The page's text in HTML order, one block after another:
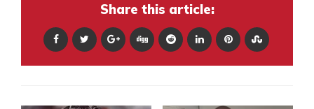
Share this article: